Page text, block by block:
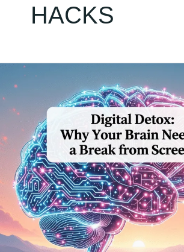
HACKS
Digital
Detox:
Why
Brain
Needs
a
Break
from
Screens